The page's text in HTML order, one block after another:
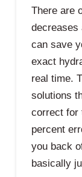
There are
decreases
can save
exact
real time.
solutions
correct for
percent
you back
basically